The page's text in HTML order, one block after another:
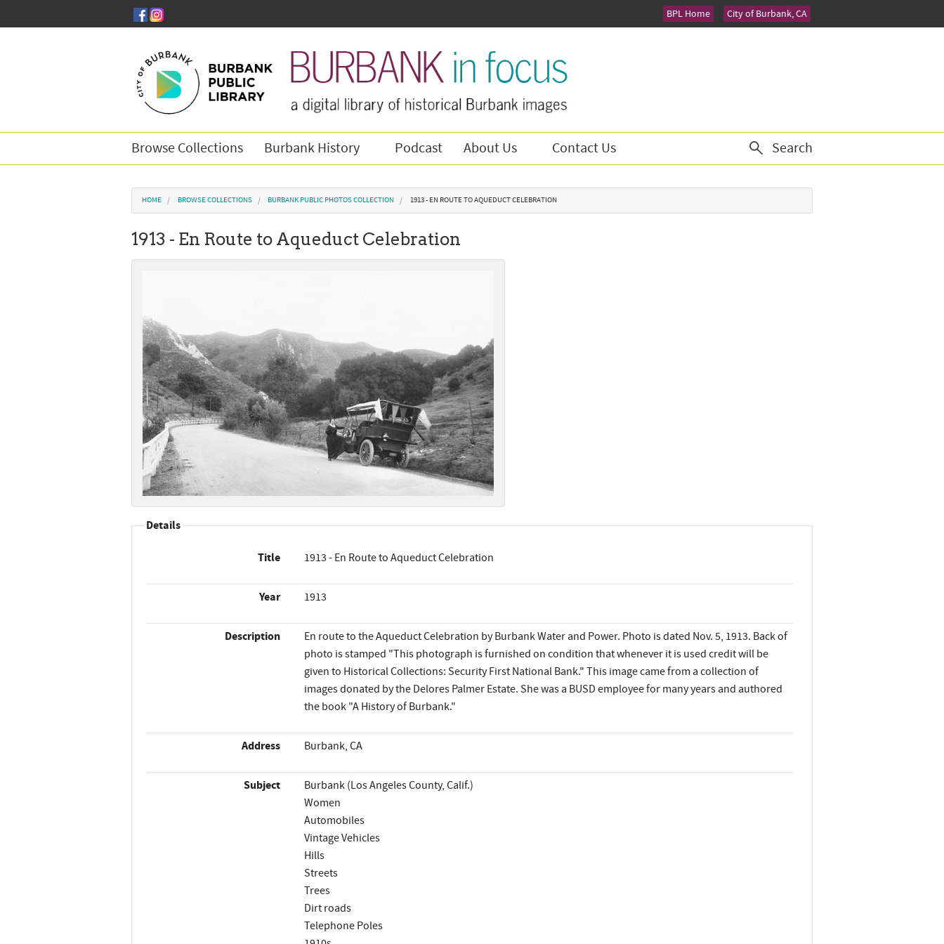
City of Burbank, CA
BPL Home
Browse Collections Burbank History Podcast About Us Contact Us Search
You are here
HOME BROWSE COLLECTIONS BURBANK PUBLIC PHOTOS COLLECTION 1913 - EN ROUTE TO AQUEDUCT CELEBRATION
1913 - En Route to Aqueduct Celebration
Details
Title 1913 - En Route to Aqueduct Celebration
Year 1913
Description
En route to the Aqueduct Celebration by Burbank Water and Power. Photo is dated Nov. 5, 1913. Back of
photo is stamped "This photograph is furnished on condition that whenever it is used credit will be
given to Historical Collections: Security First National Bank." This image came from a collection of
images donated by the Delores Palmer Estate. She was a BUSD employee for many years and authored
the book "A History of Burbank."
Address Burbank, CA
Subject
Burbank (Los Angeles County, Calif.)
Women
Automobiles
Vintage Vehicles
Hills
Streets
Trees
Dirt roads
Telephone Poles